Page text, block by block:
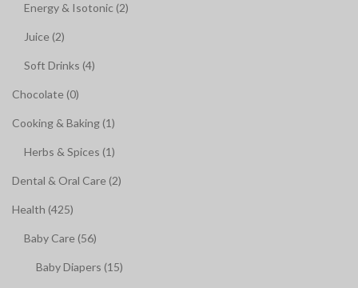
Energy & Isotonic (2)
Juice (2)
Soft Drinks (4)
Chocolate (0)
Cooking & Baking (1)
Herbs & Spices (1)
Dental & Oral Care (2)
Health (425)
Baby Care (56)
Baby Diapers (15)